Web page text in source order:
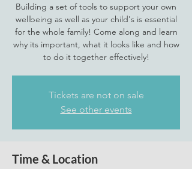
Building a set of tools to support your own
wellbeing as well as your child's is essential
for the whole family! Come along and learn
why its important, what it looks like and how
to do it together effectively!
Tickets are not on sale
See other events
Time & Location